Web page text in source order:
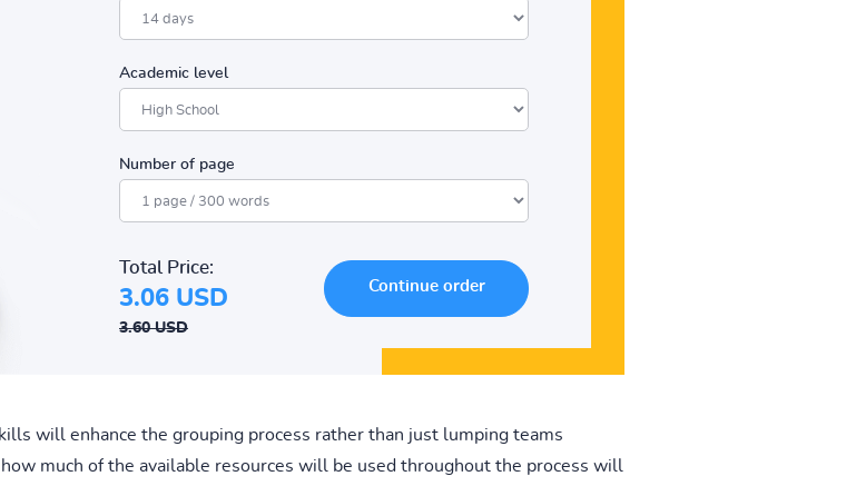
Academic level
Number of page
Total Price:
3.06 USD
3.60 USD
will enhance the grouping process rather than just lumping teams
much of the available resources will be used throughout the process will